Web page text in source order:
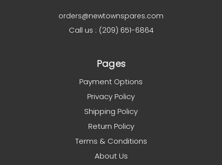
orders@newtownspares.com
Call us : (209) 651-6864
Pages
Payment Options
Privacy Policy
Shipping Policy
Return Policy
Terms & Conditions
About Us